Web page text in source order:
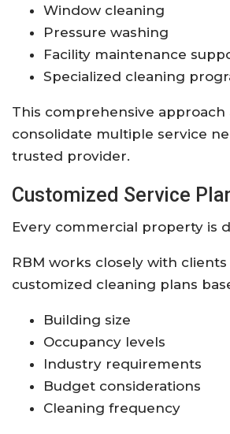
Window cleaning
Pressure washing
Facility maintenance
Specialized cleaning
This comprehensive
consolidate multiple service
trusted provider.
Customized Service
Every commercial property is
RBM works closely with
customized cleaning plans
Building size
Occupancy levels
Industry requirements
Budget considerations
Cleaning frequency